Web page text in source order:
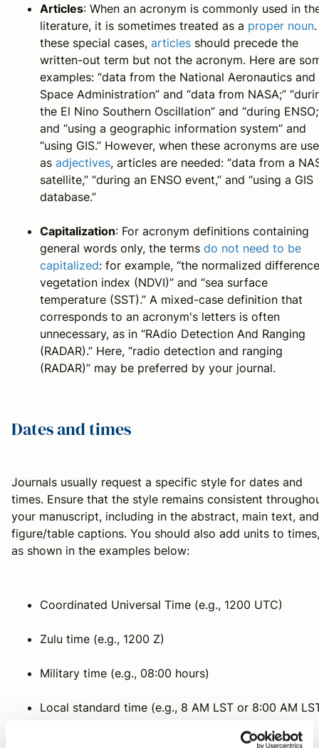
Articles: When an acronym is commonly used in
literature, it is sometimes treated as a proper noun
these special cases, articles should precede the
written-out term but not the acronym. Here are
examples: “data from the National Aeronautics and
Space Administration” and “data from NASA;”
the El Nino Southern Oscillation” and “during
and “using a geographic information system” and
“using GIS.” However, when these acronyms are
as adjectives, articles are needed: “data from a
satellite,” “during an ENSO event,” and “using a GIS
database.”
Capitalization: For acronym definitions containing
general words only, the terms do not need to be
capitalized: for example, “the normalized difference
vegetation index (NDVI)” and “sea surface
temperature (SST).” A mixed-case definition that
corresponds to an acronym's letters is often
unnecessary, as in “RAdio Detection And Ranging
(RADAR).” Here, “radio detection and ranging
(RADAR)” may be preferred by your journal.
Dates and times
Journals usually request a specific style for dates and
times. Ensure that the style remains consistent
your manuscript, including in the abstract, main text, and
figure/table captions. You should also add units to times,
as shown in the examples below:
Coordinated Universal Time (e.g., 1200 UTC)
Zulu time (e.g., 1200 Z)
Military time (e.g., 08:00 hours)
Local standard time (e.g., 8 AM LST or 8:00 AM